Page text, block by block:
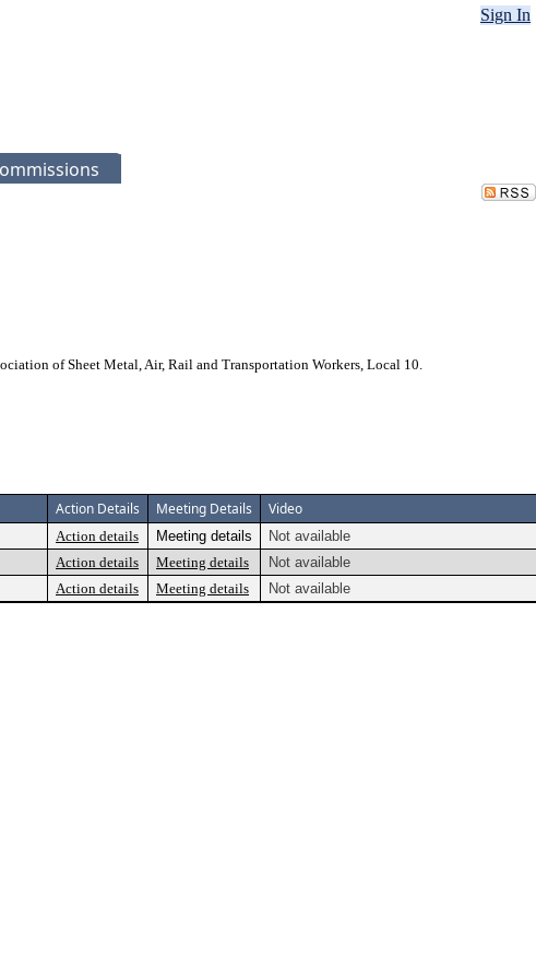
Sign In
of Sheet Metal, Air, Rail and Transportation Workers, Local 10.
Action Details Meeting Details Video
Action details Meeting details
Not available
Action details Meeting details
Not available
Action details Meeting details Not available